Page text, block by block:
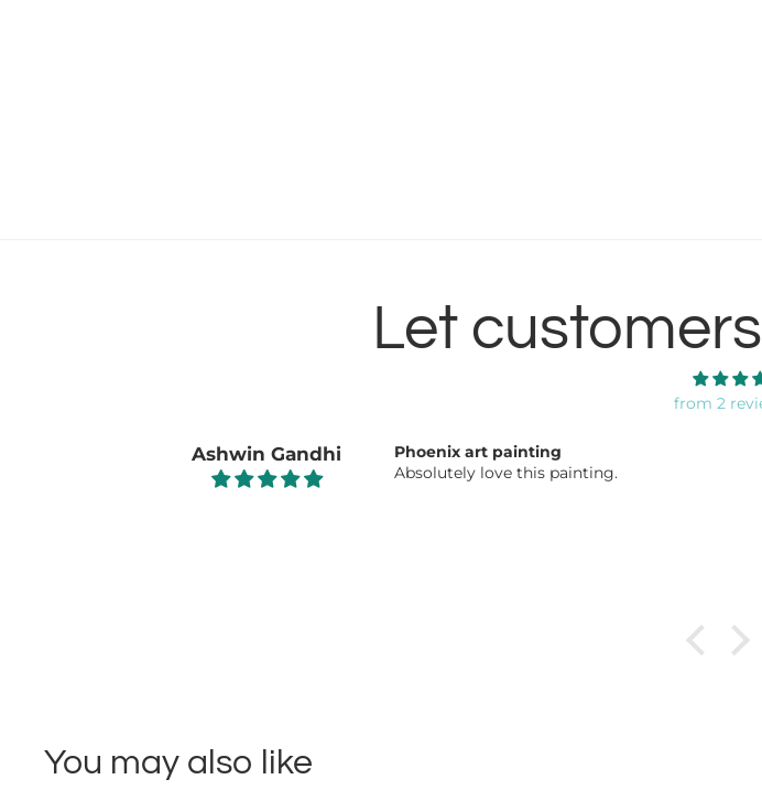
Let
from 2
Nisha
Beautiful 👌🏻 good
Beautiful 👌🏻 good work!
You may also like